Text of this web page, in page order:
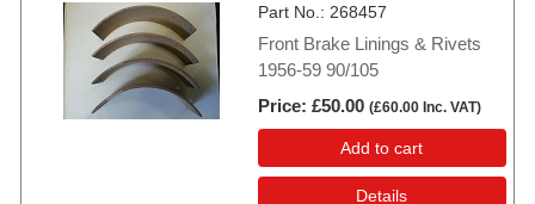
Part No. 268457
Front Brake Linings & Rivets
1956-59 90/105
Price £50.00 (£60.00 Inc. VAT)
Add to cart
Details